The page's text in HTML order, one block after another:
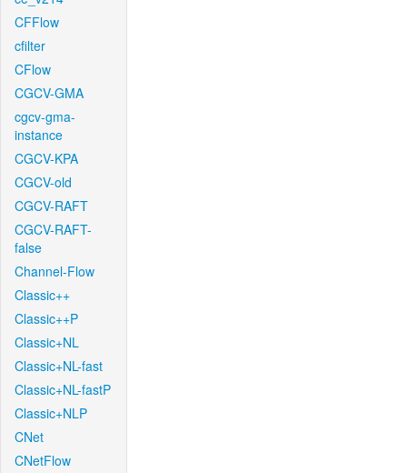
CFFlow
cfilter
CFlow
CGCV-GMA
cgcv-gma-
instance
CGCV-KPA
CGCV-old
CGCV-RAFT
CGCV-RAFT-
false
Channel-Flow
Classic++
Classic++P
Classic+NL
Classic+NL-fast
Classic+NL-fastP
Classic+NLP
CNet
CNetFlow